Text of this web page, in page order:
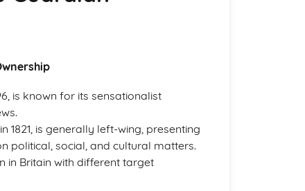
is known for its sensationalist
1821, is generally left-wing, presenting
political, social, and cultural matters.
in Britain with different target